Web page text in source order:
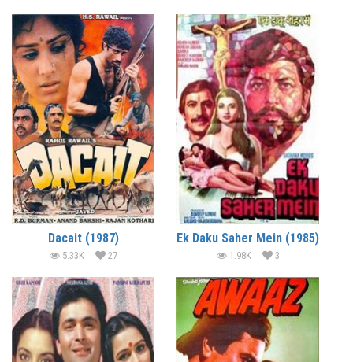
Dacait (1987)
5.33K 27
Ek Daku Saher Mein (1985)
1.98K 3